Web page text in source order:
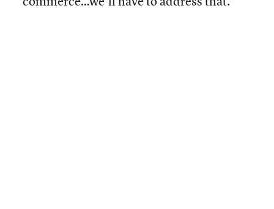
commerce…we’ll have to address that.”